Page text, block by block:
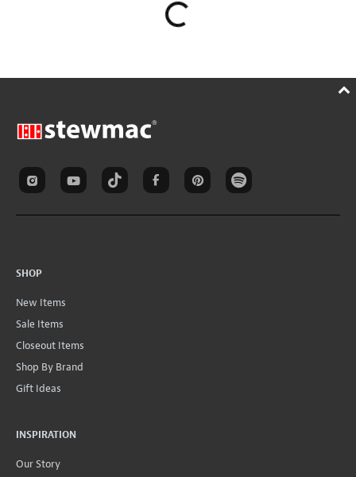
SHOP
New Items
Sale Items
Closeout Items
Shop By Brand
Gift Ideas
INSPIRATION
Our Story